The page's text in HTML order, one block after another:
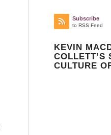
Subscribe
to RSS Feed
KEVIN
COLLETT’S
CULTURE